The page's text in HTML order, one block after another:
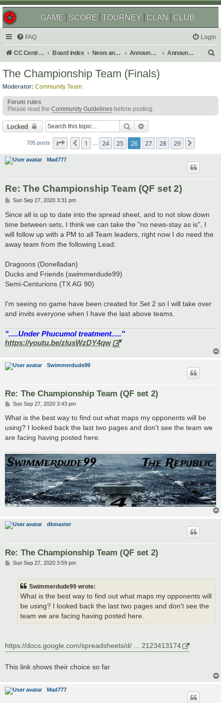
GAME SCORE TOURNEY CLAN CLUB
FAQ Login
CC Central Command Board index News and Announcements Announcements Announcement Archives
h
The Championship Team (Finals)
Moderator: Community Team
Forum rules
Please read the Community Guidelines before posting.
Locked Search
705 posts Page 26 of 29
Previous
1 24 25 26 27 28 29
Mad777
Re: The Championship Team (QF set 2)
P
s
t
Sun Sep 27, 2020 3:31 pm
Since all is up to date into the spread sheet, and to not slow down
time between sets, I think we can take the "no news-stay as is", I
will follow up with a PM to all Team leaders, right now I do need the
away team from the following Lead:
Dragoons (Donelladan)
Ducks and Friends (swimmerdude99)
Semi-Centurions (TX AG 90)
I'm seeing no game have been created for Set 2 so I will take over
and invits everyone when I have the last above teams.
".....Under Phucumol treatment....."
https://youtu.be/zlusWzDY4qw
Swimmerdude99
Re: The Championship Team (QF set 2)
P
s
Sun Sep 27, 2020 3:43 pm
What is the best way to find out what maps my opponents will be
using? I looked back the last two pages and don't see the team we
are facing having posted here.
dkmaster
Re: The Championship Team (QF set 2)
PSun Sep 27, 2020 3:59 pm
Swimmerdude99 wrote:
What is the best way to find out what maps my opponents will
be using? I looked back the last two pages and don't see the
team we are facing having posted here.
https://docs.google.com/spreadsheets/d/ ... 2123413174
This link shows their choice so far
Mad777